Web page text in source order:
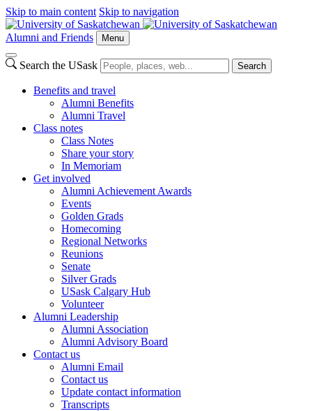
Skip to main content Skip to navigation
Alumni and Friends Menu
Search the USask Search
Benefits and travel
Alumni Benefits
Alumni Travel
Class notes
Class Notes
Share your story
In Memoriam
Get involved
Alumni Achievement Awards
Events
Golden Grads
Homecoming
Regional Networks
Reunions
Senate
Silver Grads
USask Calgary Hub
Volunteer
Alumni Leadership
Alumni Association
Alumni Advisory Board
Contact us
Alumni Email
Contact us
Update contact information
Transcripts